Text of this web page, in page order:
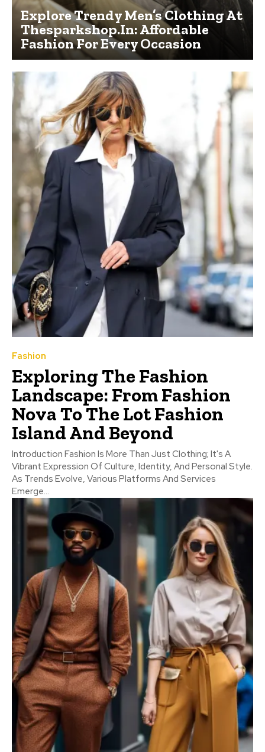
Explore Trendy Men’s Clothing At
Thesparkshop.In: Affordable
Fashion For Every Occasion
Fashion
Exploring The Fashion
Landscape: From Fashion
Nova To The Lot Fashion
Island And Beyond
Introduction Fashion Is More Than Just Clothing; It's A
Vibrant Expression Of Culture, Identity, And Personal Style.
As Trends Evolve, Various Platforms And Services
Emerge...